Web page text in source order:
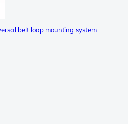
belt loop mounting system